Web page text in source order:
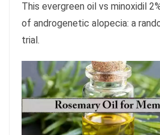
This evergreen oil vs minoxidil
of androgenetic alopecia: a
trial.